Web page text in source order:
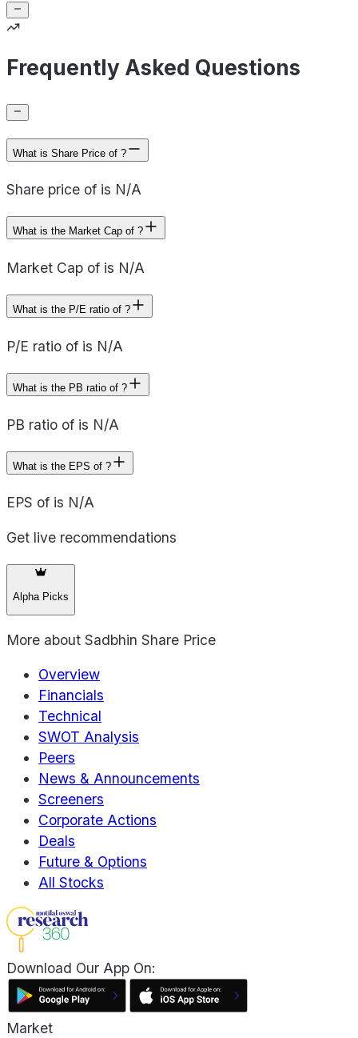
Frequently Asked Questions
What is Share Price of ?
Share price of is N/A
What is the Market Cap of ?
Market Cap of is N/A
What is the P/E ratio of ?
P/E ratio of is N/A
What is the PB ratio of ?
PB ratio of is N/A
What is the EPS of ?
EPS of is N/A
Get live recommendations
Alpha Picks
More about Sadbhin Share Price
Overview
Financials
Technical
SWOT Analysis
Peers
News & Announcements
Screeners
Corporate Actions
Deals
Future & Options
All Stocks
Download Our App On:
Market